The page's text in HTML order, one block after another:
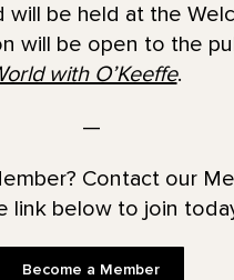
be held at the
will be open to the
with O’Keeffe.
—
Contact our
link below to join
Become a Member